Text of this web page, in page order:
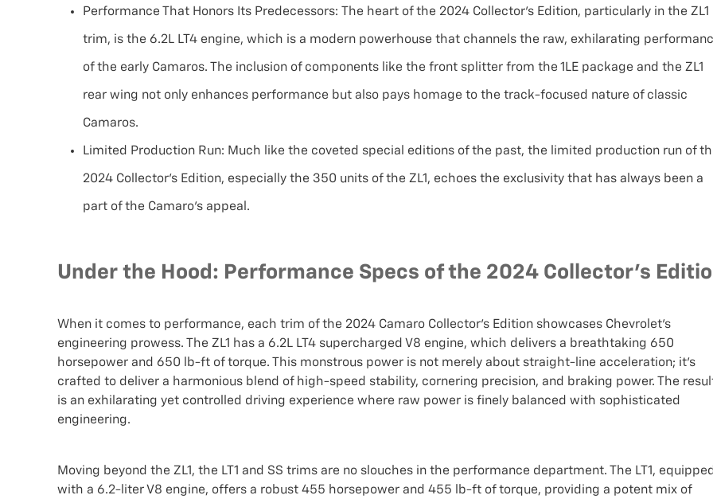
Performance That Honors Its Predecessors: The heart of the 2024 Collector’s Edition, particularly in the ZL1
trim, is the 6.2L LT4 engine, which is a modern powerhouse that channels the raw, exhilarating
of the early Camaros. The inclusion of components like the front splitter from the 1LE package and the ZL1
rear wing not only enhances performance but also pays homage to the track-focused nature of classic
Camaros.
Limited Production Run: Much like the coveted special editions of the past, the limited production run of
2024 Collector’s Edition, especially the 350 units of the ZL1, echoes the exclusivity that has always been a
part of the Camaro’s appeal.
Under the Hood: Performance Specs of the 2024 Collector's
When it comes to performance, each trim of the 2024 Camaro Collector’s Edition showcases Chevrolet's
engineering prowess. The ZL1 has a 6.2L LT4 supercharged V8 engine, which delivers a breathtaking 650
horsepower and 650 lb-ft of torque. This monstrous power is not merely about straight-line acceleration; it's
crafted to deliver a harmonious blend of high-speed stability, cornering precision, and braking power. The
is an exhilarating yet controlled driving experience where raw power is finely balanced with sophisticated
engineering.
Moving beyond the ZL1, the LT1 and SS trims are no slouches in the performance department. The LT1,
with a 6.2-liter V8 engine, offers a robust 455 horsepower and 455 lb-ft of torque, providing a potent mix of